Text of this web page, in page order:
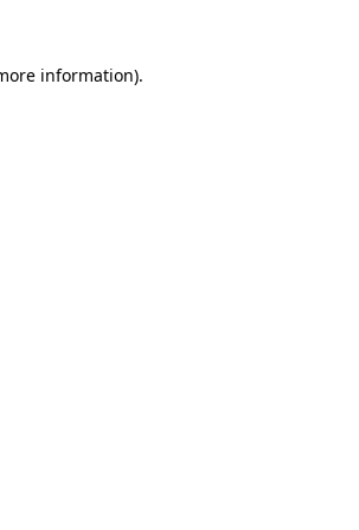
information).